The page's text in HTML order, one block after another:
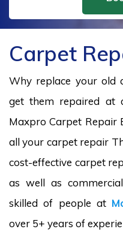
Carpet
Why replace your old
get them repaired at
Maxpro Carpet Repair
all your carpet repair
cost-effective carpet
as well as
skilled of people at
over 5+ years of